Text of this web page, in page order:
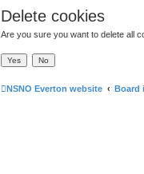
Delete cookies
Are you sure you want to delete all
NSNO Everton website Board